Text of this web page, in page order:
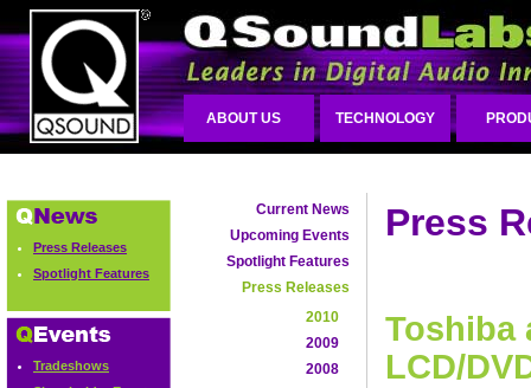
ABOUT US TECHNOLOGY
Press Releases
Spotlight Features
Tradeshows
Current News
Upcoming Events
Spotlight Features
Press Releases
2010
2009
2008
Press
Toshiba
LCD/